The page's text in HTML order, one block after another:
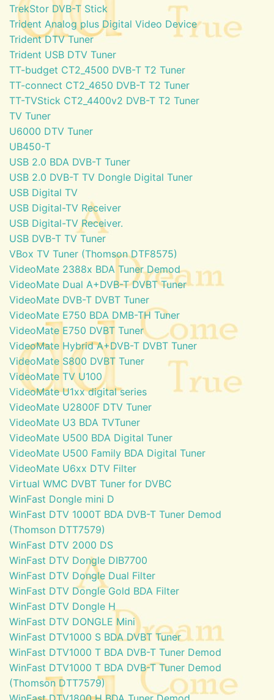
TrekStor DVB-T Stick
Trident Analog plus Digital Video Device
Trident DTV Tuner
Trident USB DTV Tuner
TT-budget CT2_4500 DVB-T T2 Tuner
TT-connect CT2_4650 DVB-T T2 Tuner
TT-TVStick CT2_4400v2 DVB-T T2 Tuner
TV Tuner
U6000 DTV Tuner
UB450-T
USB 2.0 BDA DVB-T Tuner
USB 2.0 DVB-T TV Dongle Digital Tuner
USB Digital TV
USB Digital-TV Receiver
USB Digital-TV Receiver.
USB DVB-T TV Tuner
VBox TV Tuner (Thomson DTF8575)
VideoMate 2388x BDA Tuner Demod
VideoMate Dual A+DVB-T DVBT Tuner
VideoMate DVB-T DVBT Tuner
VideoMate E750 BDA DMB-TH Tuner
VideoMate E750 DVBT Tuner
VideoMate Hybrid A+DVB-T DVBT Tuner
VideoMate S800 DVBT Tuner
VideoMate TV U100
VideoMate U1xx digital series
VideoMate U2800F DTV Tuner
VideoMate U3 BDA TVTuner
VideoMate U500 BDA Digital Tuner
VideoMate U500 Family BDA Digital Tuner
VideoMate U6xx DTV Filter
Virtual WMC DVBT Tuner for DVBC
WinFast Dongle mini D
WinFast DTV 1000T BDA DVB-T Tuner Demod
(Thomson DTT7579)
WinFast DTV 2000 DS
WinFast DTV Dongle DIB7700
WinFast DTV Dongle Dual Filter
WinFast DTV Dongle Gold BDA Filter
WinFast DTV Dongle H
WinFast DTV DONGLE Mini
WinFast DTV1000 S BDA DVBT Tuner
WinFast DTV1000 T BDA DVB-T Tuner Demod
WinFast DTV1000 T BDA DVB-T Tuner Demod
(Thomson DTT7579)